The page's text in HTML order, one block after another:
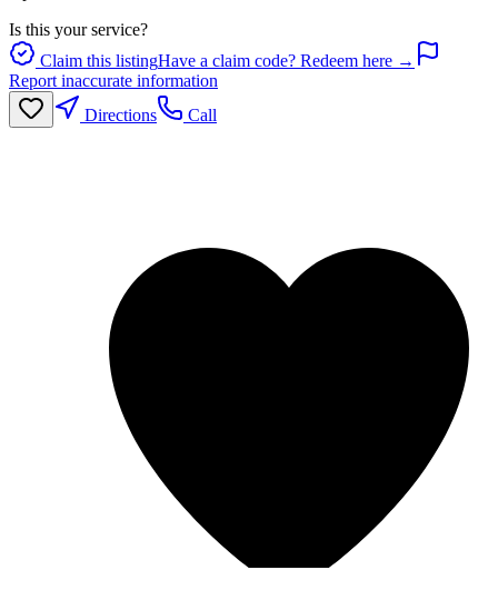
Is this your service?
Claim this listingHave a claim code? Redeem here →
Report inaccurate information
Directions
Call